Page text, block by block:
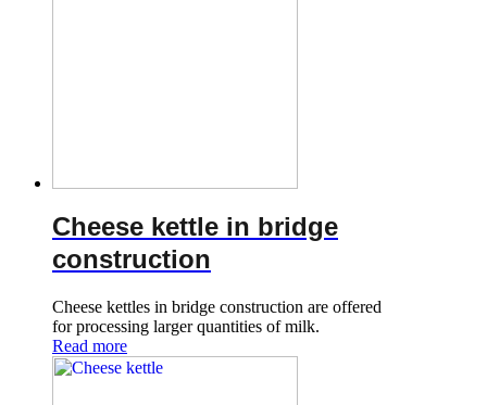
Cheese kettle in bridge
construction
Cheese kettles in bridge construction are offered
for processing larger quantities of milk.
Read more